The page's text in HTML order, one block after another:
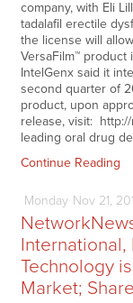
company, with Eli
tadalafil erectile
the license will
VersaFilm™
IntelGenx said it
second quarter of
product, upon
release, visit:
leading oral drug
Continue Reading
Monday Nov21,
International,
Technology
Market;